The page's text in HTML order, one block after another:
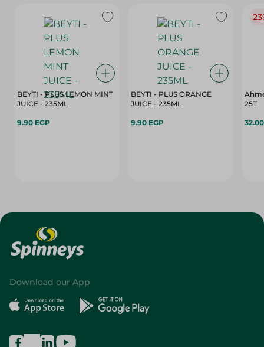
BEYTI - PLUS LEMON MINT
JUICE - 235ML
9.90 EGP
BEYTI - PLUS ORANGE
JUICE - 235ML
9.90 EGP
25T
Download our App